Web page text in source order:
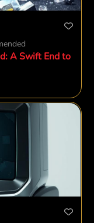
A Swift End to